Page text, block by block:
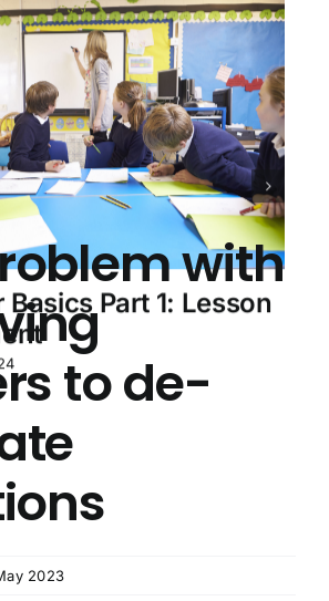
Part 1: Lesson
with
to de-
2023